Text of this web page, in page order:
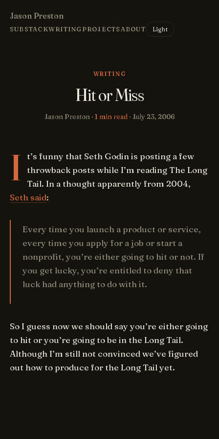
Jason Preston
SUBSTACKWRITING PROJECTSABOUT Light
WRITING
Hit or Miss
Jason Preston · 1 min read · July 23, 2006
I
t’s funny that Seth Godin is posting a few
throwback posts while I’m reading The Long
Tail. In a thought apparently from 2004,
Seth said:
Every time you launch a product or service,
every time you apply for a job or start a
nonprofit, you’re either going to hit or not. If
you get lucky, you’re entitled to deny that
luck had anything to do with it.
So I guess now we should say you’re either going
to hit or you’re going to be in the Long Tail.
Although I’m still not convinced we’ve figured
out how to produce for the Long Tail yet.